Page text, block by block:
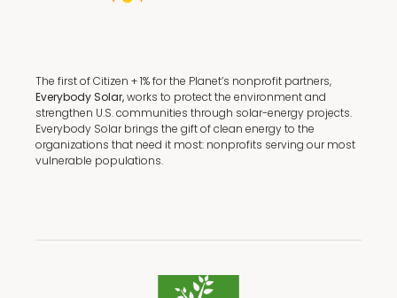
The first of Citizen + 1% for the Planet’s nonprofit partners,
Everybody Solar,works to protect the environment and
strengthen U.S. communities through solar-energy projects.
Everybody Solar brings the gift of clean energy to the
organizations that need it most: nonprofits serving our most
vulnerable populations.